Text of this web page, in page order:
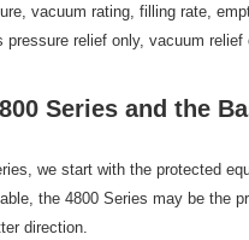
vacuum rating, filling rate,
relief only, vacuum
Series and the
we start with the protected
the 4800 Series may be the
direction.